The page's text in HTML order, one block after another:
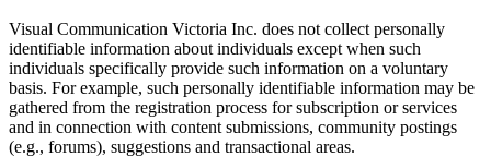
Visual Communication Victoria Inc. does not collect personally
identifiable information about individuals except when such
individuals specifically provide such information on a voluntary
basis. For example, such personally identifiable information may be
gathered from the registration process for subscription or services
and in connection with content submissions, community postings
(e.g., forums), suggestions and transactional areas.